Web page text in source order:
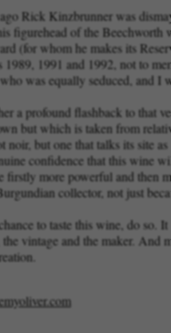
Rick Kinzbrunner was
figurehead of the
(for whom he makes its
1989, 1991 and 1992, not to
was equally seduced, and I
a profound flashback to that
but which is taken from
noir, but one that talks its site
confidence that this wine
firstly more powerful and then
collector, not just
to taste this wine, do so.
vintage and the maker. And